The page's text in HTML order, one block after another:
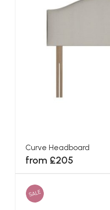
Curve Headboard
from £205
SALE